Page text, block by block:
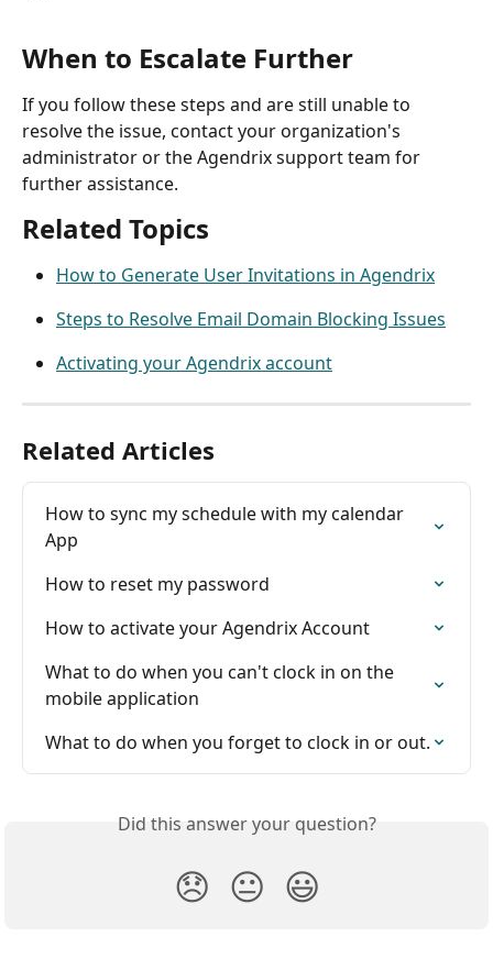
When to Escalate Further
If you follow these steps and are still unable to
resolve the issue, contact your organization's
administrator or the Agendrix support team for
further assistance.
Related Topics
How to Generate User Invitations in Agendrix
Steps to Resolve Email Domain Blocking Issues
Activating your Agendrix account
Related Articles
How to sync my schedule with my calendar
App
How to reset my password
How to activate your Agendrix Account
What to do when you can't clock in on the
mobile application
What to do when you forget to clock in or out.
Did this answer your question?
😞 😐 😃